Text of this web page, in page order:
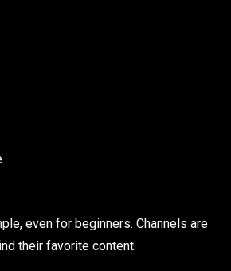
even for beginners. Channels are
their favorite content.